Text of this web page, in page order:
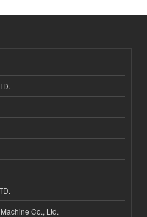
Co., Ltd.